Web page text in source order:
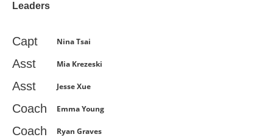
Leaders
Capt Nina Tsai
Asst Mia Krezeski
Asst Jesse Xue
Coach Emma Young
Coach Ryan Graves